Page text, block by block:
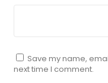
Save my name,
next time I comment.